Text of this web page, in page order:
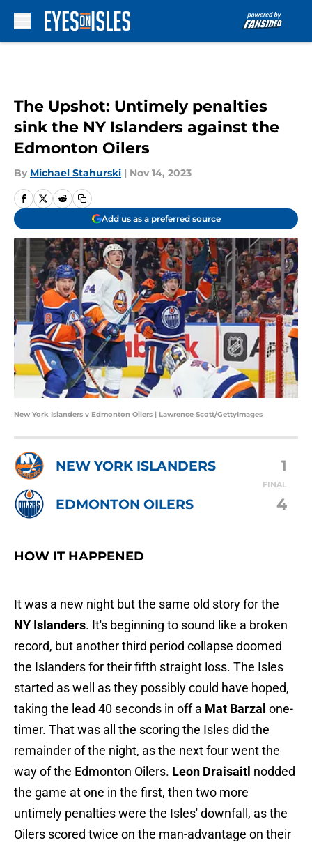
The Upshot: Untimely penalties
sink the NY Islanders against the
Edmonton Oilers
By Michael Stahurski | Nov 14, 2023
Add us as a preferred source
New York Islanders v Edmonton Oilers | Lawrence Scott/GettyImages
NEW YORK ISLANDERS 1
FINAL
EDMONTON OILERS 4
HOW IT HAPPENED
It was a new night but the same old story for the
NY Islanders. It's beginning to sound like a broken
record, but another third period collapse doomed
the Islanders for their fifth straight loss. The Isles
started as well as they possibly could have hoped,
taking the lead 40 seconds in off a Mat Barzal one-
timer. That was all the scoring the Isles did the
remainder of the night, as the next four went the
way of the Edmonton Oilers. Leon Draisaitl nodded
the game at one in the first, then two more
untimely penalties were the Isles' downfall, as the
Oilers scored twice on the man-advantage on their